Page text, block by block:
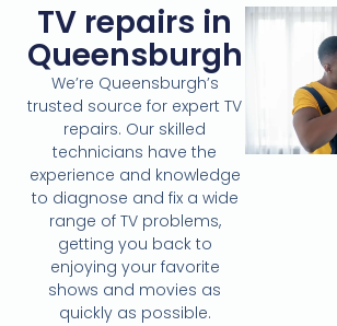
TV repairs in
Queensburgh
We’re Queensburgh’s
trusted source for expert TV
repairs. Our skilled
technicians have the
experience and knowledge
to diagnose and fix a wide
range of TV problems,
getting you back to
enjoying your favorite
shows and movies as
quickly as possible.